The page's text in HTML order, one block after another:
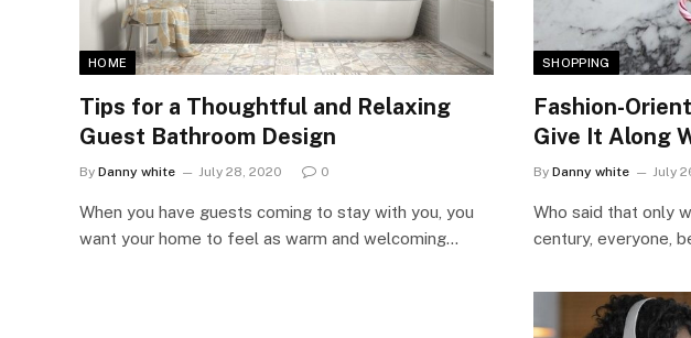
HOME
Tips for a Thoughtful and Relaxing
Guest Bathroom Design
By Danny white July 28, 2020 0
When you have guests coming to stay with you, you
want your home to feel as warm and welcoming…
SHOPPING
Fashion-
Give It Along
By Danny white July
Who said that only
century, everyone,